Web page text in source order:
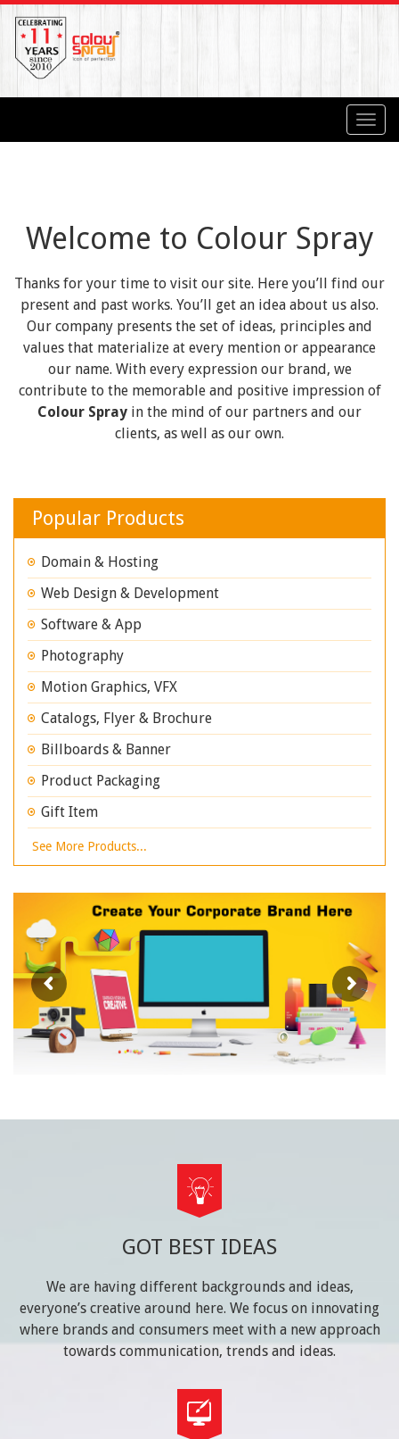
Welcome to Colour Spray
Thanks for your time to visit our site. Here you’ll find our
present and past works. You’ll get an idea about us also.
Our company presents the set of ideas, principles and
values that materialize at every mention or appearance
our name. With every expression our brand, we
contribute to the memorable and positive impression of
Colour Spray in the mind of our partners and our
clients, as well as our own.
Popular Products
Domain & Hosting
Web Design & Development
Software & App
Photography
Motion Graphics, VFX
Catalogs, Flyer & Brochure
Billboards & Banner
Product Packaging
Gift Item
See More Products...
GOT BEST IDEAS
We are having different backgrounds and ideas,
everyone’s creative around here. We focus on innovating
where brands and consumers meet with a new approach
towards communication, trends and ideas.